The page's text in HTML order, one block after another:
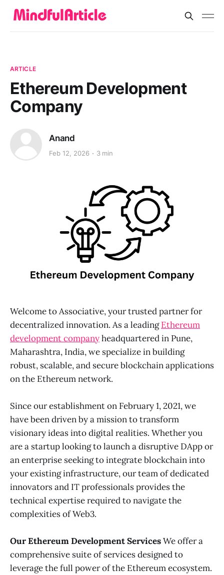
ARTICLE
Ethereum Development
Company
Anand
Feb 12, 2026 3 min
Welcome to Associative, your trusted partner for
decentralized innovation. As a leadingEthereum
development companyheadquartered in Pune,
Maharashtra, India, we specialize in building
robust, scalable, and secure blockchain applications
on the Ethereum network.
Since our establishment on February 1, 2021, we
have been driven by a mission to transform
visionary ideas into digital realities. Whether you
are a startup looking to launch a disruptive DApp or
an enterprise seeking to integrate blockchain into
your existing infrastructure, our team of dedicated
innovators and IT professionals provides the
technical expertise required to navigate the
complexities of Web3.
Our Ethereum Development ServicesWe offer a
comprehensive suite of services designed to
leverage the full power of the Ethereum ecosystem.